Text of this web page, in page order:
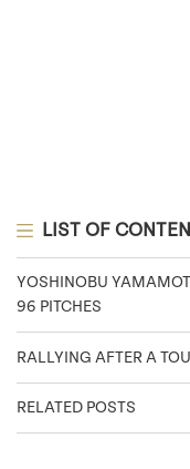
LIST OF
YOSHINOBU
96 PITCHES
RALLYING AFTER A
RELATED POSTS